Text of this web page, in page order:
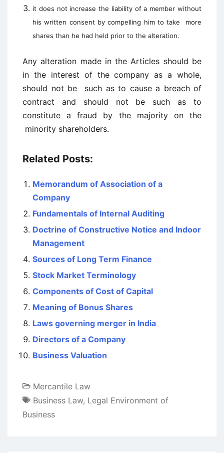
it does not increase the liability of a member without
his written consent by compelling him to take more
shares than he had held prior to the alteration.
Any alteration made in the Articles should be
in the interest of the company as a whole,
should not be such as to cause a breach of
contract and should not be such as to
constitute a fraud by the majority on the
minority shareholders.
Related Posts:
Memorandum of Association of a
Company
Fundamentals of Internal Auditing
Doctrine of Constructive Notice and Indoor
Management
Sources of Long Term Finance
Stock Market Terminology
Components of Cost of Capital
Meaning of Bonus Shares
Laws governing merger in India
Directors of a Company
Business Valuation
Mercantile Law
Business Law, Legal Environment of
Business